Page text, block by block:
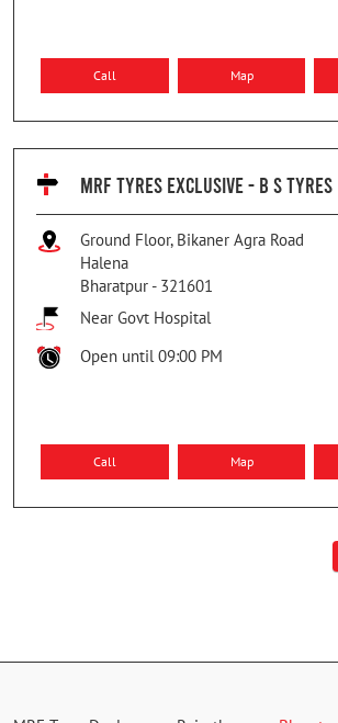
Call Map
MRF TYRES EXCLUSIVE - B S TYRES
Ground Floor, Bikaner Agra Road
Halena
Bharatpur - 321601
Near Govt Hospital
Open until 09:00 PM
Call Map